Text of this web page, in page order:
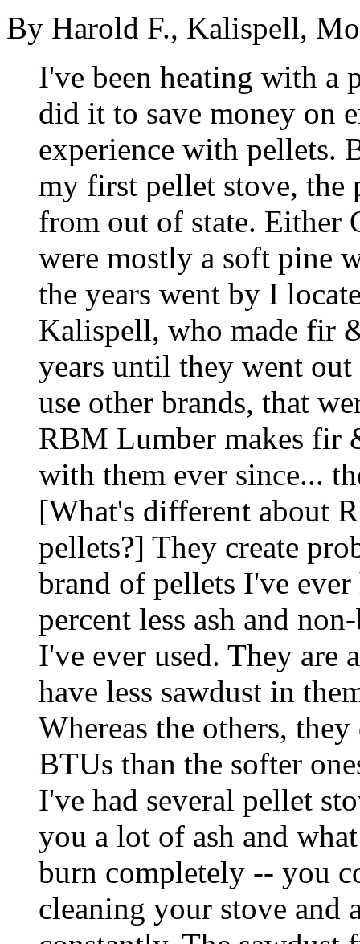
By Harold F., Kalispell,
I've been heating with a
did it to save money on
experience with pellets.
my first pellet stove, the
from out of state. Either
were mostly a soft pine
the years went by I
Kalispell, who made fir
years until they went
use other brands, that
RBM Lumber makes fir
with them ever since...
[What's different about
pellets?] They create
brand of pellets I've
percent less ash and
I've ever used. They are
have less sawdust in
Whereas the others,
BTUs than the softer
I've had several pellet
you a lot of ash and
burn completely -- you
cleaning your stove and